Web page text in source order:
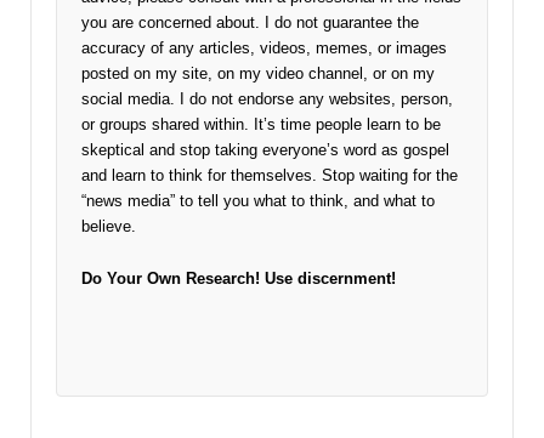
you are concerned about. I do not guarantee the
accuracy of any articles, videos, memes, or images
posted on my site, on my video channel, or on my
social media. I do not endorse any websites, person,
or groups shared within. It’s time people learn to be
skeptical and stop taking everyone’s word as gospel
and learn to think for themselves. Stop waiting for the
“news media” to tell you what to think, and what to
believe.
Do Your Own Research! Use discernment!